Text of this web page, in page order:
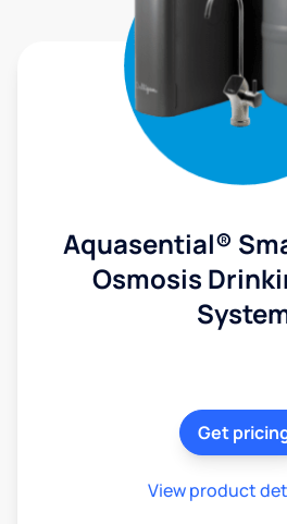
Aquasential®
Osmosis
Get
View product